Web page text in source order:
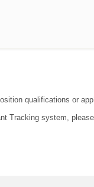
qualifications or
Tracking system,